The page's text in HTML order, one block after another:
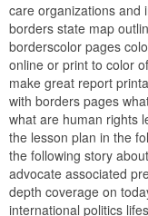
care organizations and
borders state map
borderscolor pages
online or print to color
make great report
with borders pages
what are human rights
the lesson plan in the
the following story
advocate associated
depth coverage on
international politics